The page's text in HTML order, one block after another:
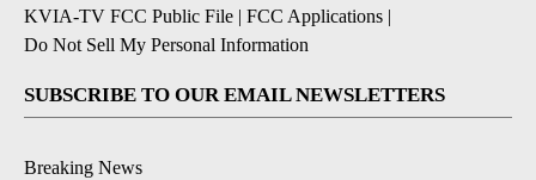
KVIA-TV FCC Public File | FCC Applications |
Do Not Sell My Personal Information
SUBSCRIBE TO OUR EMAIL NEWSLETTERS
Breaking News